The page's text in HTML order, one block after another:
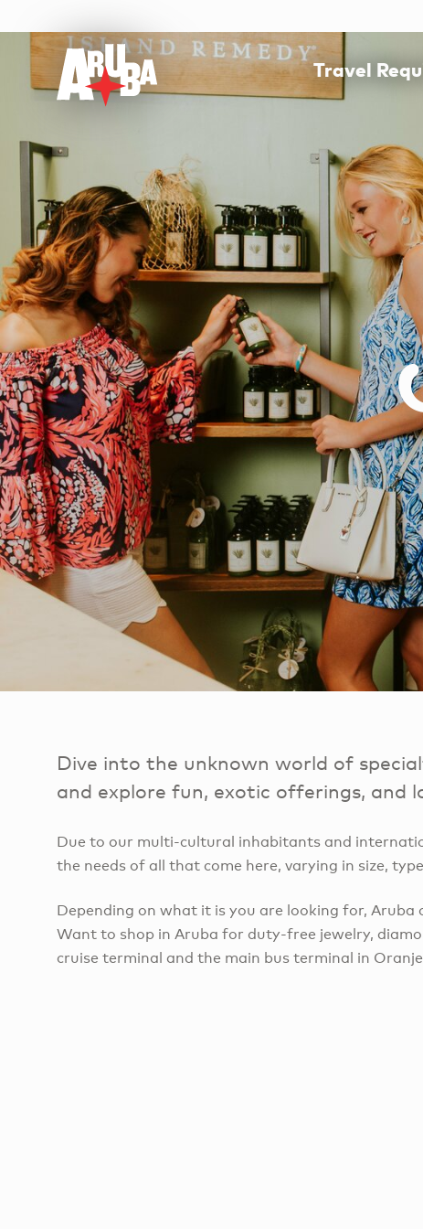
Travel
Dive into the unknown world of
and explore fun, exotic offerings, and
Due to our multi-cultural inhabitants and
the needs of all that come here, varying in size,
Depending on what it is you are looking for,
Want to shop in Aruba for duty-free jewelry,
cruise terminal and the main bus terminal in